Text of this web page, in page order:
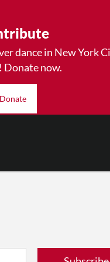
dance in New York
Donate now.
Donate